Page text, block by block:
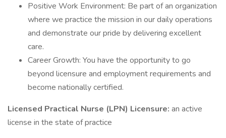
Positive Work Environment: Be part of an organization
where we practice the mission in our daily operations
and demonstrate our pride by delivering excellent
care.
Career Growth: You have the opportunity to go
beyond licensure and employment requirements and
become nationally certified.
Licensed Practical Nurse (LPN) Licensure: an active
license in the state of practice